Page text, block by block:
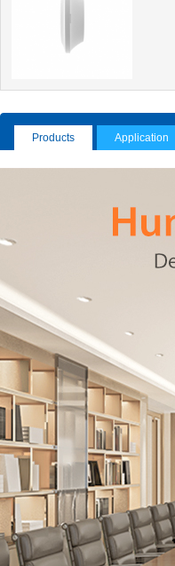
Products Application